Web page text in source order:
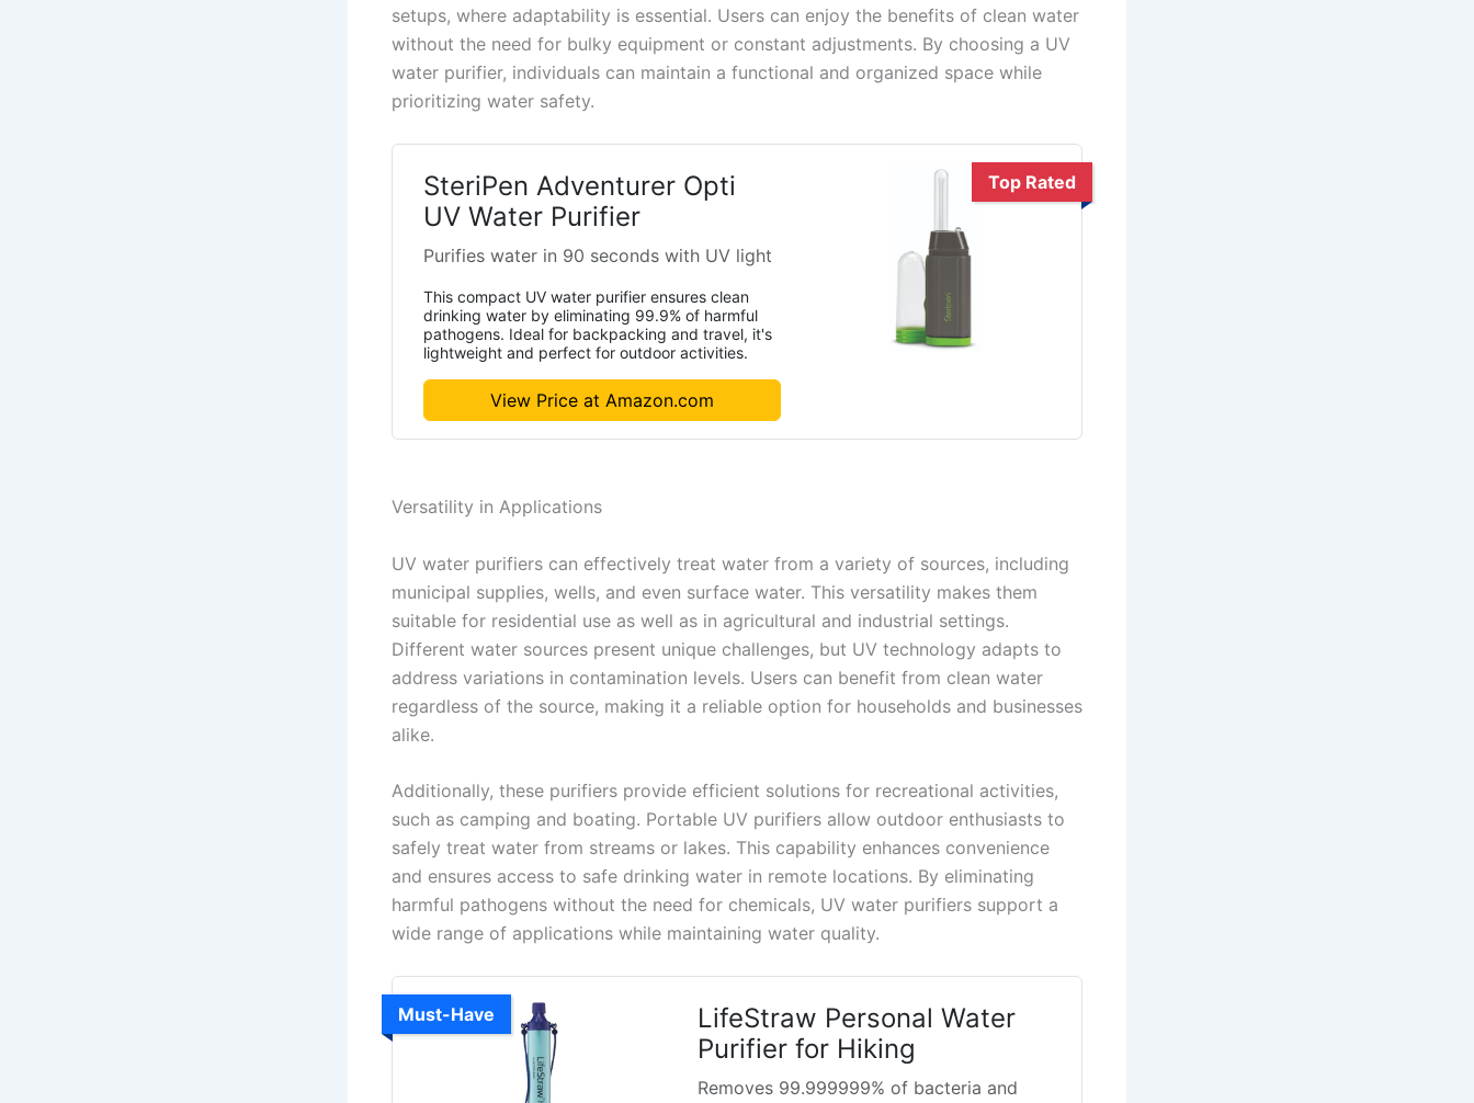
setups, where adaptability is essential. Users can enjoy the benefits of clean water
without the need for bulky equipment or constant adjustments. By choosing a UV
water purifier, individuals can maintain a functional and organized space while
prioritizing water safety.
Top Rated
SteriPen Adventurer Opti
UV Water Purifier
Purifies water in 90 seconds with UV light
This compact UV water purifier ensures clean
drinking water by eliminating 99.9% of harmful
pathogens. Ideal for backpacking and travel, it's
lightweight and perfect for outdoor activities.
View Price at Amazon.com
Versatility in Applications
UV water purifiers can effectively treat water from a variety of sources, including
municipal supplies, wells, and even surface water. This versatility makes them
suitable for residential use as well as in agricultural and industrial settings.
Different water sources present unique challenges, but UV technology adapts to
address variations in contamination levels. Users can benefit from clean water
regardless of the source, making it a reliable option for households and businesses
alike.
Additionally, these purifiers provide efficient solutions for recreational activities,
such as camping and boating. Portable UV purifiers allow outdoor enthusiasts to
safely treat water from streams or lakes. This capability enhances convenience
and ensures access to safe drinking water in remote locations. By eliminating
harmful pathogens without the need for chemicals, UV water purifiers support a
wide range of applications while maintaining water quality.
Must-Have
LifeStraw Personal Water
Purifier for Hiking
Removes 99.999999% of bacteria and